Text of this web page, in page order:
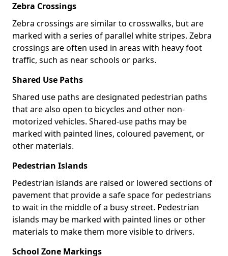
Zebra Crossings
Zebra crossings are similar to crosswalks, but are
marked with a series of parallel white stripes. Zebra
crossings are often used in areas with heavy foot
traffic, such as near schools or parks.
Shared Use Paths
Shared use paths are designated pedestrian paths
that are also open to bicycles and other non-
motorized vehicles. Shared-use paths may be
marked with painted lines, coloured pavement, or
other materials.
Pedestrian Islands
Pedestrian islands are raised or lowered sections of
pavement that provide a safe space for pedestrians
to wait in the middle of a busy street. Pedestrian
islands may be marked with painted lines or other
materials to make them more visible to drivers.
School Zone Markings